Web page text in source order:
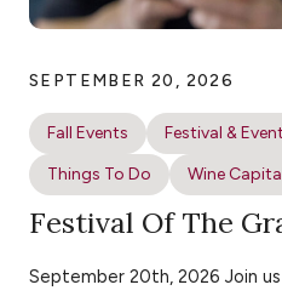
SEPTEMBER 20, 2026
Fall Events Festival &
Things To Do
Wine
Festival Of The
September 20th, 2026 Join